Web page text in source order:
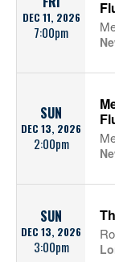
DEC 11, 2026
7:00pm
SUN
DEC 13, 2026
2:00pm
SUN
DEC 13, 2026
3:00pm